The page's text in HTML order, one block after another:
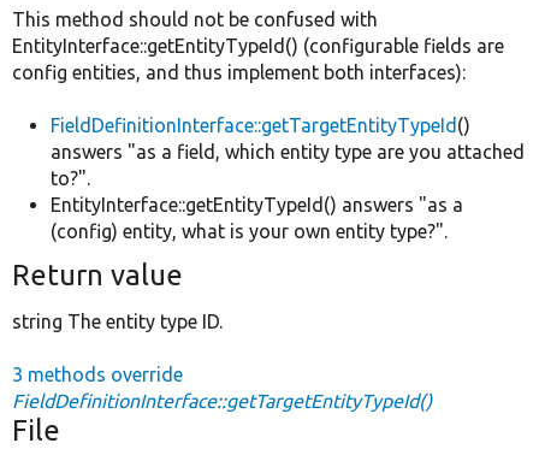
This method should not be confused with
EntityInterface::getEntityTypeId() (configurable fields are
config entities, and thus implement both interfaces):
FieldDefinitionInterface::getTargetEntityTypeId ()
answers "as a field, which entity type are you attached
to?".
EntityInterface::getEntityTypeId() answers "as a
(config) entity, what is your own entity type?".
Return value
string The entity type ID.
3 methods override
FieldDefinitionInterface::getTargetEntityTypeId()
File